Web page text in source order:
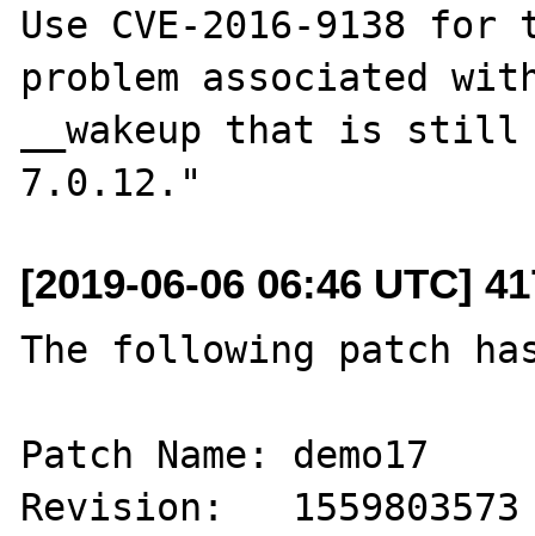
Use CVE-2016-9138
problem associated
__wakeup that is
[2019-06-06 06:46 UTC]
The following patch
Patch Name: demo17
Revision:   1559803573